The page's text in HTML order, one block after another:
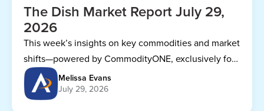
The Dish Market Report July 29,
2026
This week’s insights on key commodities and market
shifts—powered by CommodityONE, exclusively for
Dining Alliance members.
Melissa Evans
July 29, 2026